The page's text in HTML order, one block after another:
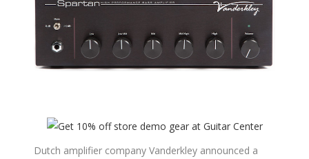
Dutch amplifier company Vanderkley announced a